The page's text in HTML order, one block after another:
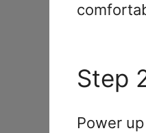
Step
Power